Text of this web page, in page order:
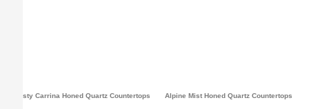
Frosty Carrina Honed Quartz Countertops Alpine Mist Honed Quartz Countertops